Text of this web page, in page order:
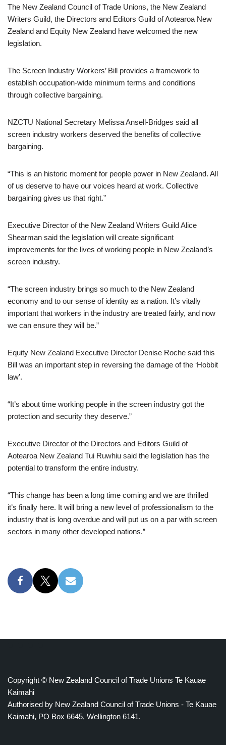
The New Zealand Council of Trade Unions, the New Zealand
Writers Guild, the Directors and Editors Guild of Aotearoa New
Zealand and Equity New Zealand have welcomed the new
legislation.
The Screen Industry Workers’ Bill provides a framework to
establish occupation-wide minimum terms and conditions
through collective bargaining.
NZCTU National Secretary Melissa Ansell-Bridges said all
screen industry workers deserved the benefits of collective
bargaining.
“This is an historic moment for people power in New Zealand. All
of us deserve to have our voices heard at work. Collective
bargaining gives us that right.”
Executive Director of the New Zealand Writers Guild Alice
Shearman said the legislation will create significant
improvements for the lives of working people in New Zealand’s
screen industry.
“The screen industry brings so much to the New Zealand
economy and to our sense of identity as a nation. It’s vitally
important that workers in the industry are treated fairly, and now
we can ensure they will be.”
Equity New Zealand Executive Director Denise Roche said this
Bill was an important step in reversing the damage of the ‘Hobbit
law’.
“It’s about time working people in the screen industry got the
protection and security they deserve.”
Executive Director of the Directors and Editors Guild of
Aotearoa New Zealand Tui Ruwhiu said the legislation has the
potential to transform the entire industry.
“This change has been a long time coming and we are thrilled
it’s finally here. It will bring a new level of professionalism to the
industry that is long overdue and will put us on a par with screen
sectors in many other developed nations.”
Copyright © New Zealand Council of Trade Unions Te Kauae
Kaimahi
Authorised by New Zealand Council of Trade Unions - Te Kauae
Kaimahi, PO Box 6645, Wellington 6141.